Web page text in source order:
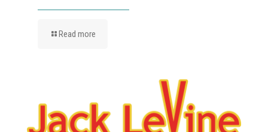
Read more